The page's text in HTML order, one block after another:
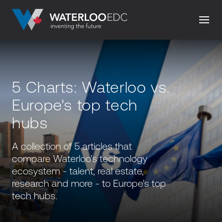
5 Charts: Waterloo vs.
Europe's top tech
hubs
A collection of 5 articles that
compare Waterloo's technology
ecosystem - talent, real estate,
research and more - to Europe's top
tech hubs.